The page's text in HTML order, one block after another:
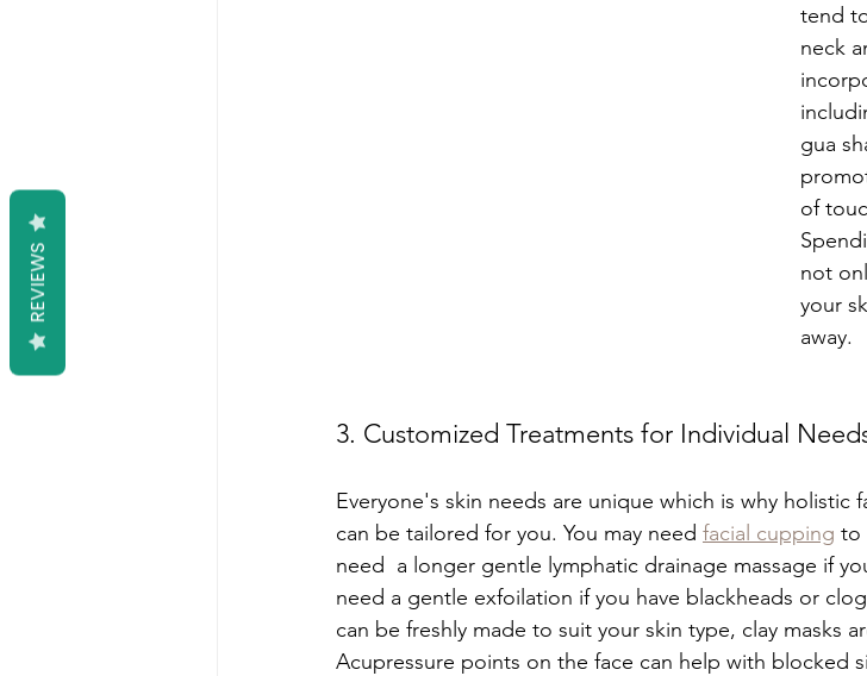
tend
neck
gua
of
not
your
away.
3. Customized Treatments for Individual
Everyone's skin needs are unique which is why holistic
can be tailored for you. You may need facial cupping to
need  a longer gentle lymphatic drainage massage if
need a gentle exfoilation if you have blackheads or
can be freshly made to suit your skin type, clay masks
Acupressure points on the face can help with blocked
REVIEWS